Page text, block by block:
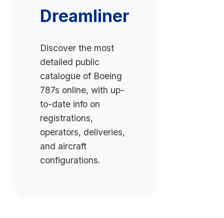
Dreamliner
Discover the most
detailed public
catalogue of Boeing
787s online, with up-
to-date info on
registrations,
operators, deliveries,
and aircraft
configurations.